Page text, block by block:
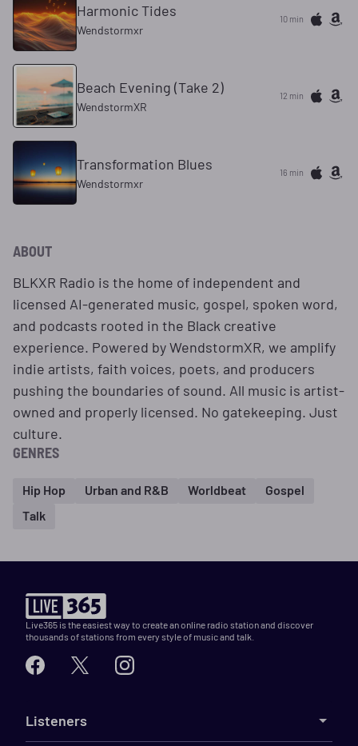
Harmonic Tides
Wendstormxr
10 min
Beach Evening (Take 2)
WendstormXR
12 min
Transformation Blues
Wendstormxr
16 min
ABOUT
BLKXR Radio is the home of independent and
licensed AI-generated music, gospel, spoken word,
and podcasts rooted in the Black creative
experience. Powered by WendstormXR, we amplify
indie artists, faith voices, poets, and producers
pushing the boundaries of sound. All music is artist-
owned and properly licensed. No gatekeeping. Just
culture.
GENRES
Hip Hop Urban and R&B Worldbeat
Gospel
Talk
Live365 is the easiest way to create an online radio station and discover
thousands of stations from every style of music and talk.
Listeners